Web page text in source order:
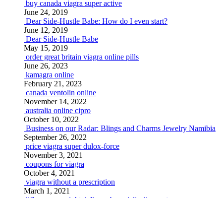
buy canada viagra super active
June 24, 2019
Dear Side-Hustle Babe: How do I even start?
June 12, 2019
Dear Side-Hustle Babe
May 15, 2019
order great britain viagra online pills
June 26, 2023
kamagra online
February 21, 2023
canada ventolin online
November 14, 2022
australia online cipro
October 10, 2022
Business on our Radar: Blings and Charms Jewelry Namibia
September 26, 2022
price viagra super dulox-force
November 3, 2021
coupons for viagra
October 4, 2021
viagra without a prescription
March 1, 2021